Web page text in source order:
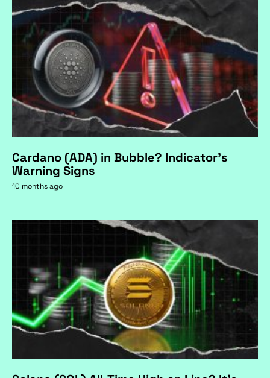
Cardano (ADA) in Bubble? Indicator's
Warning Signs
10 months ago